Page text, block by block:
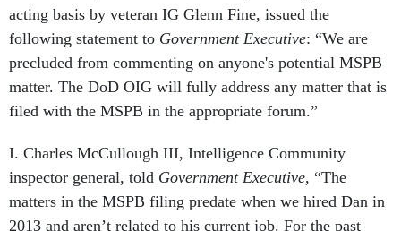
acting basis by veteran IG Glenn Fine, issued the
following statement to Government Executive: “We are
precluded from commenting on anyone's potential MSPB
matter. The DoD OIG will fully address any matter that is
filed with the MSPB in the appropriate forum.”
I. Charles McCullough III, Intelligence Community
inspector general, told Government Executive, “The
matters in the MSPB filing predate when we hired Dan in
2013 and aren’t related to his current job. For the past